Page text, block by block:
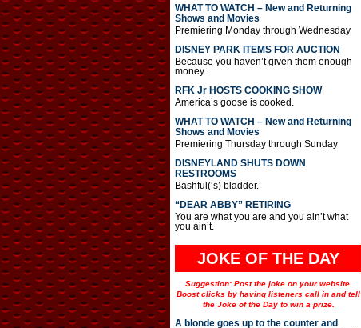
WHAT TO WATCH – New and Returning
Shows and Movies
Premiering Monday through Wednesday
DISNEY PARK ITEMS FOR AUCTION
Because you haven’t given them enough
money.
RFK Jr HOSTS COOKING SHOW
America’s goose is cooked.
WHAT TO WATCH – New and Returning
Shows and Movies
Premiering Thursday through Sunday
DISNEYLAND SHUTS DOWN
RESTROOMS
Bashful(‘s) bladder.
“DEAR ABBY” RETIRING
You are what you are and you ain’t what
you ain’t.
JOKE OF THE DAY
Suggestion: Post the joke on your website.
Boost clicks by having listeners call in and tell
the Joke of the Day to win a prize.
A blonde goes up to the counter and